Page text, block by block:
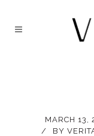
MARCH 13,
BY